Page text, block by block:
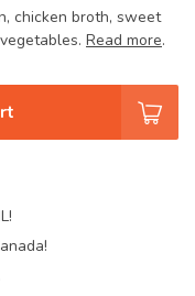
chicken broth, sweet
Read more.